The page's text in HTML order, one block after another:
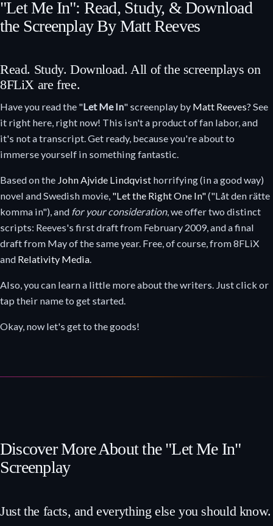
"Let Me In": Read, Study, & Download
the Screenplay By Matt Reeves
Read. Study. Download. All of the screenplays on
8FLiX are free.
Have you read the "Let Me In" screenplay by Matt Reeves? See
it right here, right now! This isn't a product of fan labor, and
it's not a transcript. Get ready, because you're about to
immerse yourself in something fantastic.
Based on the John Ajvide Lindqvist horrifying (in a good way)
novel and Swedish movie, "Let the Right One In"("Låt den rätte
komma in"), and for your consideration, we offer two distinct
scripts: Reeves's first draft from February 2009, and a final
draft from May of the same year. Free, of course, from 8FLiX
and Relativity Media.
Also, you can learn a little more about the writers. Just click or
tap their name to get started.
Okay, now let's get to the goods!
Discover More About the "Let Me In"
Screenplay
Just the facts, and everything else you should know.